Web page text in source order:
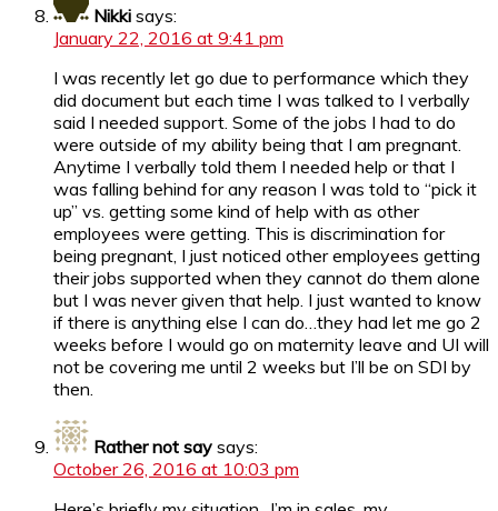
Nikki says:
January 22, 2016 at 9:41 pm
I was recently let go due to performance which they
did document but each time I was talked to I verbally
said I needed support. Some of the jobs I had to do
were outside of my ability being that I am pregnant.
Anytime I verbally told them I needed help or that I
was falling behind for any reason I was told to “pick it
up” vs. getting some kind of help with as other
employees were getting. This is discrimination for
being pregnant, I just noticed other employees getting
their jobs supported when they cannot do them alone
but I was never given that help. I just wanted to know
if there is anything else I can do…they had let me go 2
weeks before I would go on maternity leave and UI will
not be covering me until 2 weeks but I’ll be on SDI by
then.
Rather not say says:
October 26, 2016 at 10:03 pm